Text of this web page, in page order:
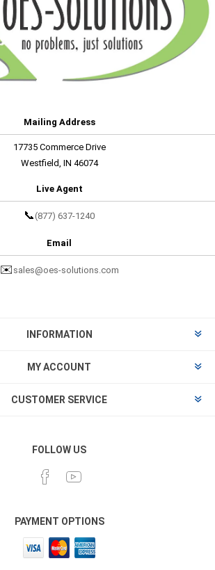
Mailing Address
17735 Commerce Drive
Westfield, IN 46074
Live Agent
📞 (877) 637-1240
Email
✉️ sales@oes-solutions.com
INFORMATION
MY ACCOUNT
CUSTOMER SERVICE
FOLLOW US
PAYMENT OPTIONS